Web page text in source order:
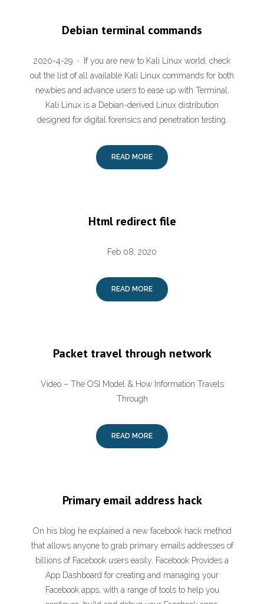
Debian terminal commands
2020-4-29 · If you are new to Kali Linux world, check
out the list of all available Kali Linux commands for both
newbies and advance users to ease up with Terminal.
Kali Linux is a Debian-derived Linux distribution
designed for digital forensics and penetration testing.
READ MORE
Html redirect file
Feb 08, 2020
READ MORE
Packet travel through network
Video – The OSI Model & How Information Travels
Through
READ MORE
Primary email address hack
On his blog he explained a new facebook hack method
that allows anyone to grab primary emails addresses of
billions of Facebook users easily. Facebook Provides a
App Dashboard for creating and managing your
Facebook apps, with a range of tools to help you